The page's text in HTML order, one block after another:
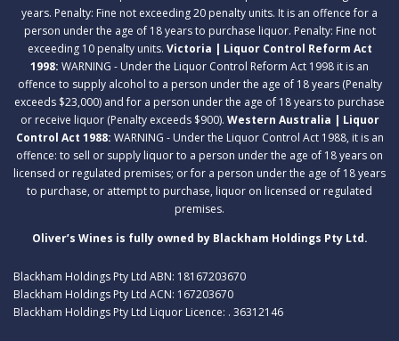
years. Penalty: Fine not exceeding 20 penalty units. It is an offence for a
person under the age of 18 years to purchase liquor. Penalty: Fine not
exceeding 10 penalty units. Victoria | Liquor Control Reform Act
1998: WARNING - Under the Liquor Control Reform Act 1998 it is an
offence to supply alcohol to a person under the age of 18 years (Penalty
exceeds $23,000) and for a person under the age of 18 years to purchase
or receive liquor (Penalty exceeds $900). Western Australia | Liquor
Control Act 1988: WARNING - Under the Liquor Control Act 1988, it is an
offence: to sell or supply liquor to a person under the age of 18 years on
licensed or regulated premises; or for a person under the age of 18 years
to purchase, or attempt to purchase, liquor on licensed or regulated
premises.
Oliver’s Wines is fully owned by Blackham Holdings Pty Ltd.
Blackham Holdings Pty Ltd ABN: 18167203670
Blackham Holdings Pty Ltd ACN: 167203670
Blackham Holdings Pty Ltd Liquor Licence: . 36312146